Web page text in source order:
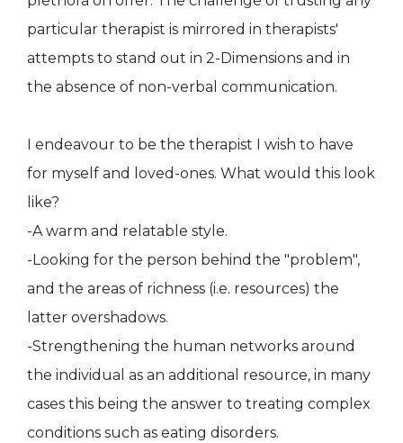
particular therapist is mirrored in therapists'
attempts to stand out in 2-Dimensions and in
the absence of non-verbal communication.
I endeavour to be the therapist I wish to have
for myself and loved-ones. What would this look
like?
-A warm and relatable style.
-Looking for the person behind the "problem",
and the areas of richness (i.e. resources) the
latter overshadows.
-Strengthening the human networks around
the individual as an additional resource, in many
cases this being the answer to treating complex
conditions such as eating disorders.